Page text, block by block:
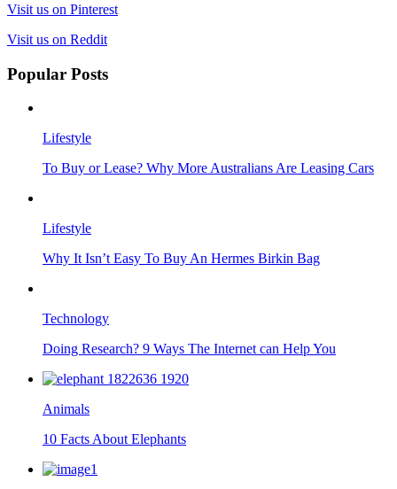
Visit us on Pinterest
Visit us on Reddit
Popular Posts
Lifestyle
To Buy or Lease? Why More Australians Are Leasing Cars
Lifestyle
Why It Isn’t Easy To Buy An Hermes Birkin Bag
Technology
Doing Research? 9 Ways The Internet can Help You
Animals
10 Facts About Elephants